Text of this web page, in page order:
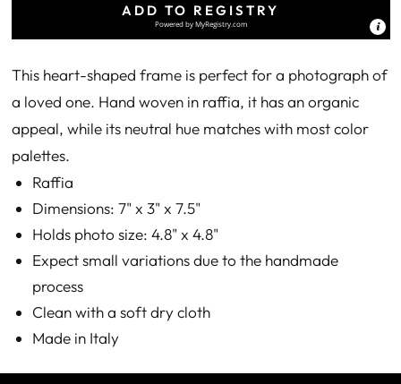
ADD TO REGISTRY
Powered byMyRegistry.com
This heart-shaped frame is perfect for a photograph of
a loved one. Hand woven in raffia, it has an organic
appeal, while its neutral hue matches with most color
palettes.
Raffia
Dimensions: 7" x 3" x 7.5"
Holds photo size: 4.8" x 4.8"
Expect small variations due to the handmade
process
Clean with a soft dry cloth
Made in Italy